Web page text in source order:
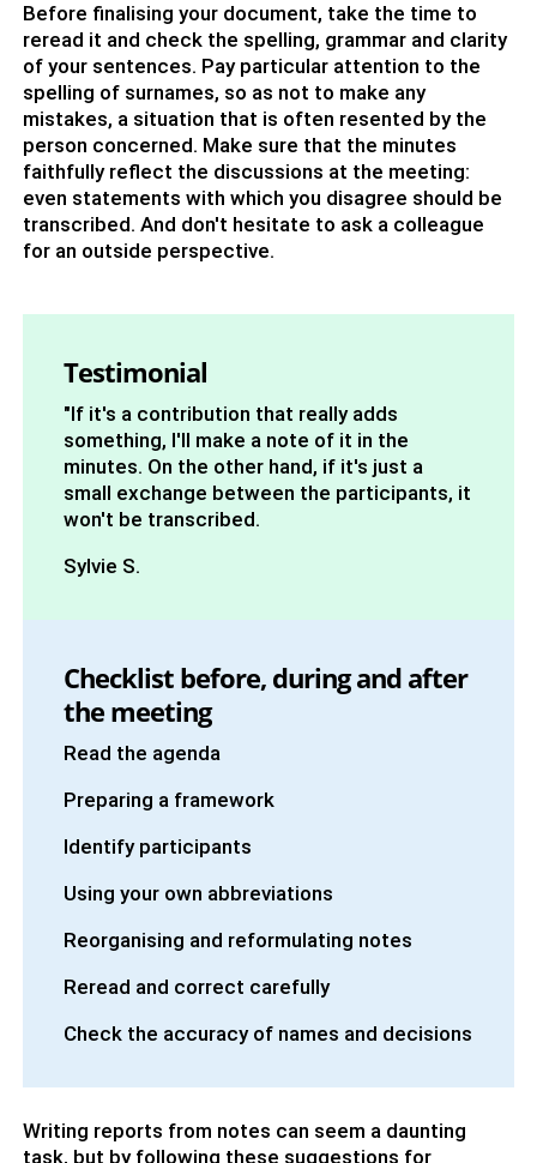
Before finalising your document, take the time to
reread it and check the spelling, grammar and clarity
of your sentences. Pay particular attention to the
spelling of surnames, so as not to make any
mistakes, a situation that is often resented by the
person concerned. Make sure that the minutes
faithfully reflect the discussions at the meeting:
even statements with which you disagree should be
transcribed. And don't hesitate to ask a colleague
for an outside perspective.
Testimonial
"If it's a contribution that really adds
something, I'll make a note of it in the
minutes. On the other hand, if it's just a
small exchange between the participants, it
won't be transcribed.
Sylvie S.
Checklist before, during and after
the meeting
Read the agenda
Preparing a framework
Identify participants
Using your own abbreviations
Reorganising and reformulating notes
Reread and correct carefully
Check the accuracy of names and decisions
Writing reports from notes can seem a daunting
task, but by following these suggestions for